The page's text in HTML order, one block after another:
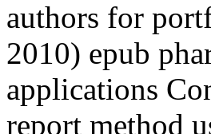
authors for
2010) epub
applications
report method